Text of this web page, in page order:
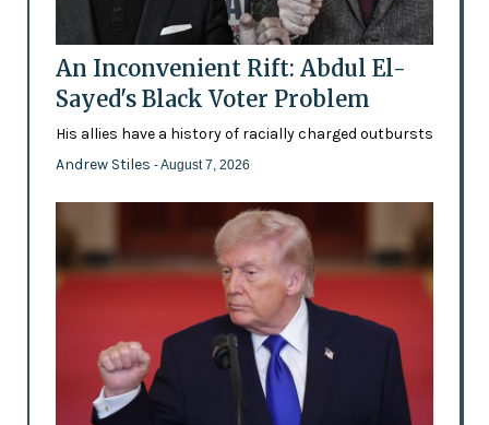
An Inconvenient Rift: Abdul El-
Sayed's Black Voter Problem
His allies have a history of racially charged outbursts
Andrew Stiles - August 7, 2026